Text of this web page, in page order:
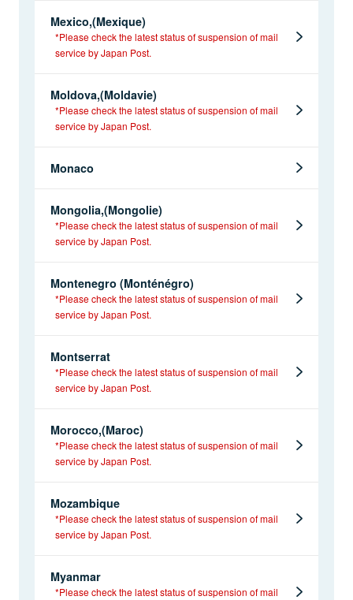
Mexico,(Mexique)
*Please check the latest status of suspension of mail
service by Japan Post.
Moldova,(Moldavie)
*Please check the latest status of suspension of mail
service by Japan Post.
Monaco
Mongolia,(Mongolie)
*Please check the latest status of suspension of mail
service by Japan Post.
Montenegro (Monténégro)
*Please check the latest status of suspension of mail
service by Japan Post.
Montserrat
*Please check the latest status of suspension of mail
service by Japan Post.
Morocco,(Maroc)
*Please check the latest status of suspension of mail
service by Japan Post.
Mozambique
*Please check the latest status of suspension of mail
service by Japan Post.
Myanmar
*Please check the latest status of suspension of mail